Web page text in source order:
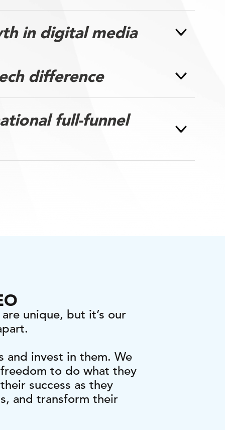
in digital media
difference
full-funnel
unique, but it’s our
and invest in them. We
to do what they
success as they
and transform their